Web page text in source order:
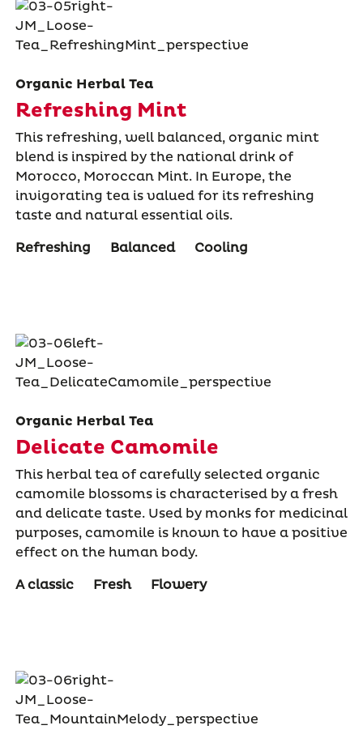
Organic Herbal Tea
Refreshing Mint
This refreshing, well balanced, organic mint
blend is inspired by the national drink of
Morocco, Moroccan Mint. In Europe, the
invigorating tea is valued for its refreshing
taste and natural essential oils.
Refreshing
Balanced Cooling
Organic Herbal Tea
Delicate Camomile
This herbal tea of carefully selected organic
camomile blossoms is characterised by a fresh
and delicate taste. Used by monks for medicinal
purposes, camomile is known to have a positive
effect on the human body.
A classic
Fresh Flowery